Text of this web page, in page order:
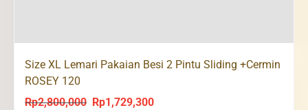
Size XL Lemari Pakaian Besi 2 Pintu Sliding +Cermin
ROSEY 120
Rp2,800,000
Original
Rp1,729,300Current